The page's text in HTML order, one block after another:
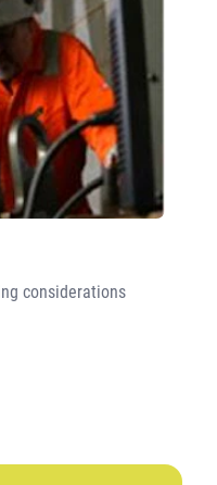
considerations